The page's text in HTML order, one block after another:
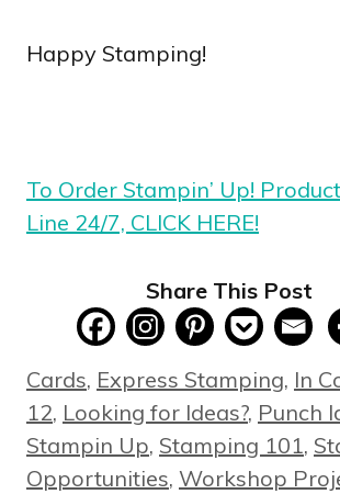
Happy Stamping!
To Order Stampin’ Up!
Line 24/7, CLICK HERE!
Share This Post
Categories
Cards, Express Stamping, In
12, Looking for Ideas?, Punch
Stampin Up, Stamping 101,
Opportunities, Workshop